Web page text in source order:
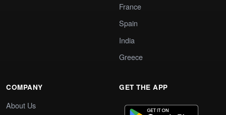
France
Spain
India
Greece
COMPANY
About Us
GET THE APP